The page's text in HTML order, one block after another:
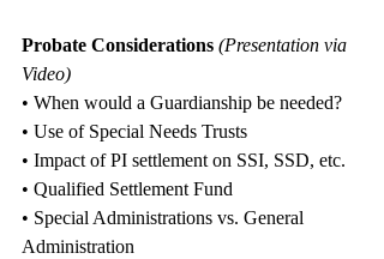
Probate Considerations (Presentation via
Video)
• When would a Guardianship be needed?
• Use of Special Needs Trusts
• Impact of PI settlement on SSI, SSD, etc.
• Qualified Settlement Fund
• Special Administrations vs. General
Administration